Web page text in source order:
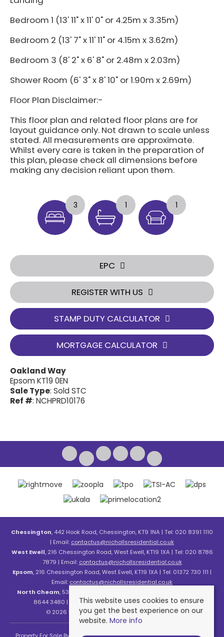
Bedroom 1 (13' 11" x 11' 0" or 4.25m x 3.35m)
Bedroom 2 (13' 7" x 11' 11" or 4.15m x 3.62m)
Bedroom 3 (8' 2" x 6' 8" or 2.48m x 2.03m)
Shower Room (6' 3" x 8' 10" or 1.90m x 2.69m)
Floor Plan Disclaimer:-
This floor plan and related floor plans are for
layout guidance only. Not drawn to scale unless
stated. All measurements are approximate.
Whilst every care is taken in the preparation of
this plan, please check all dimensions before
making any decision reliant upon them.
3 1 1
EPC
REGISTER WITH US
STAMP DUTY CALCULATOR
MORTGAGE CALCULATOR
Oakland Way
Epsom KT19 0EN
Sale Type: Sold STC
Ref #: NCHPRD10176
Chessington, 442 Hook Road, Chessington, KT9 1NA | Tel: 020 8391 1110
| Email: contactus@nichollsresidential.co.uk
West Ewell, 216 Chessington Road, West Ewell, KT19 1XA | Tel: 020 8786
7879 | Email: contactus@nichollsresidential.co.uk
Epsom, 216 Chessington Road, West Ewell, KT19 1XA | Tel: 01372 730 111 |
Email: contactus@nichollsresidential.co.uk
North Cheam, 530 London Road, North Cheam, SM3 8HW | Tel: 020
8644 3480 | Email:contactus@nichollsresidential.co.uk
© 2026 Nicholls Residential All rights reserved.
This website uses cookies to ensure
you get the best experience on our
website. More info